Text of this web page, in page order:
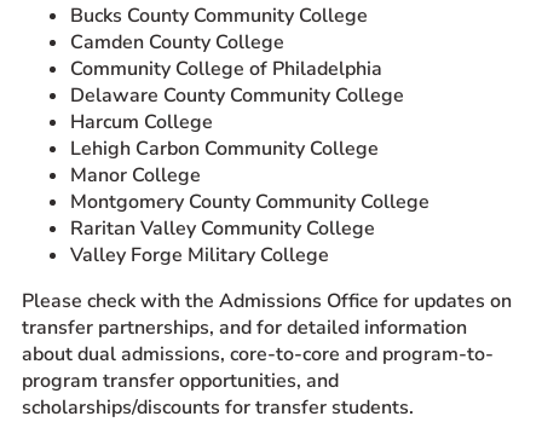
Bucks County Community College
Camden County College
Community College of Philadelphia
Delaware County Community College
Harcum College
Lehigh Carbon Community College
Manor College
Montgomery County Community College
Raritan Valley Community College
Valley Forge Military College
Please check with the Admissions Office for updates on
transfer partnerships, and for detailed information
about dual admissions, core-to-core and program-to-
program transfer opportunities, and
scholarships/discounts for transfer students.